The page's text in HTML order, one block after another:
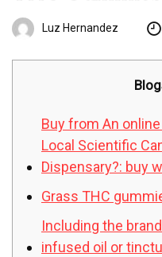
Luz Hernandez
Buy from An
Local Scientific
Dispensary?: buy
Grass THC
Including the
infused oil or